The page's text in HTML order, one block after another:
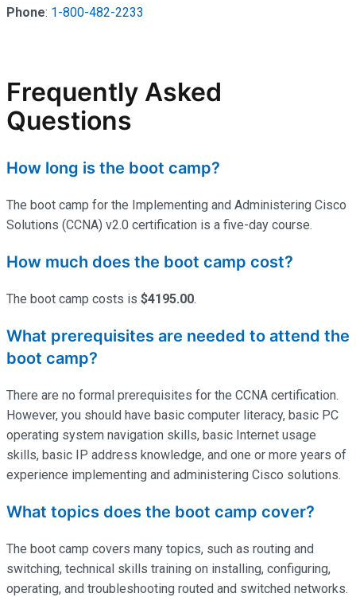
Phone: 1-800-482-2233
Frequently Asked
Questions
How long is the boot camp?
The boot camp for the Implementing and Administering Cisco
Solutions (CCNA) v2.0 certification is a five-day course.
How much does the boot camp cost?
The boot camp costs is $4195.00.
What prerequisites are needed to attend the
boot camp?
There are no formal prerequisites for the CCNA certification.
However, you should have basic computer literacy, basic PC
operating system navigation skills, basic Internet usage
skills, basic IP address knowledge, and one or more years of
experience implementing and administering Cisco solutions.
What topics does the boot camp cover?
The boot camp covers many topics, such as routing and
switching, technical skills training on installing, configuring,
operating, and troubleshooting routed and switched networks.